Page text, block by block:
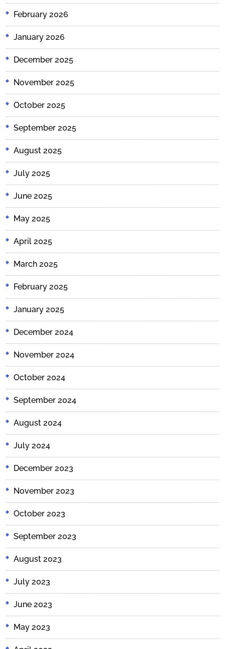
February 2026
January 2026
December 2025
November 2025
October 2025
September 2025
August 2025
July 2025
June 2025
May 2025
April 2025
March 2025
February 2025
January 2025
December 2024
November 2024
October 2024
September 2024
August 2024
July 2024
December 2023
November 2023
October 2023
September 2023
August 2023
July 2023
June 2023
May 2023